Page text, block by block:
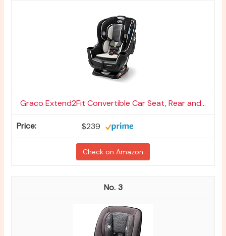
Graco Extend2Fit Convertible Car Seat, Rear and...
$239
Check on Amazon
3